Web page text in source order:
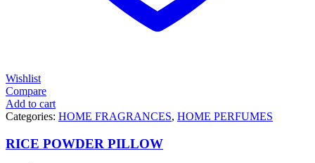
Wishlist
Compare
Add to cart
Categories: HOME FRAGRANCES, HOME PERFUMES
RICE POWDER PILLOW